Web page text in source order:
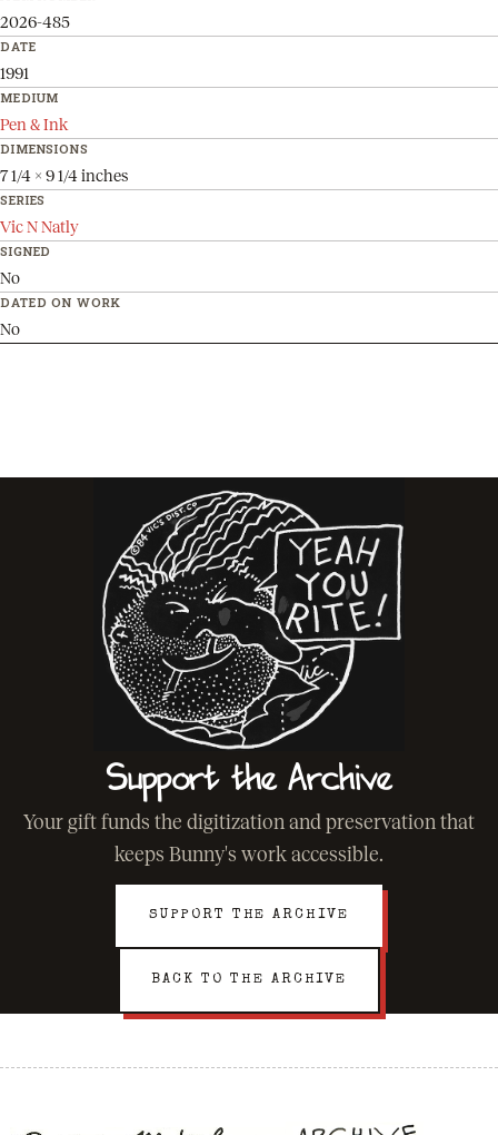
2026-485
DATE
1991
MEDIUM
Pen & Ink
DIMENSIONS
7 1/4 x 9 1/4 inches
SERIES
Vic N Natly
SIGNED
No
DATED ON WORK
No
Support the Archive
Your gift funds the digitization and preservation that
keeps Bunny's work accessible.
SUPPORT THE ARCHIVE
BACK TO THE ARCHIVE